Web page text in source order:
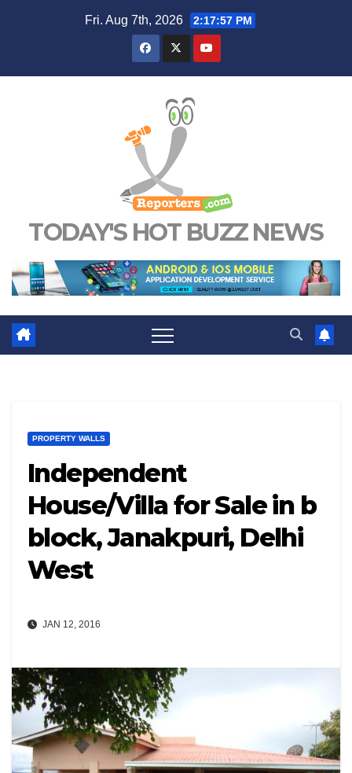
Fri. Aug 7th, 2026 2:17:58 PM
TODAY'S HOT BUZZ NEWS
PROPERTY WALLS
Independent
House/Villa for Sale in b
block, Janakpuri, Delhi
West
JAN 12, 2016